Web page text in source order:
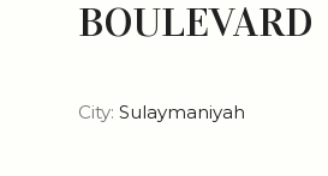
BOULEVARD
City: Sulaymaniyah